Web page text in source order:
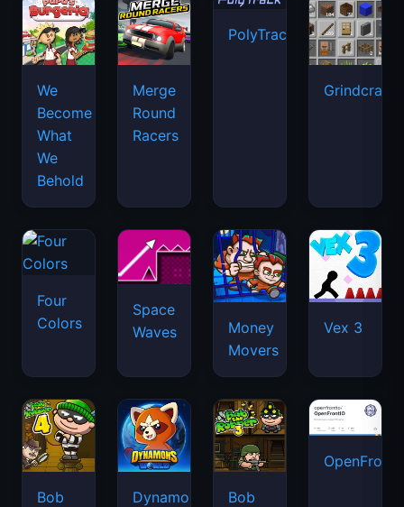
We
Become
What
We
Behold
Merge
Round
Racers
PolyTrack
Grindcraft
Four
Colors
Space
Waves
Money
Movers
Vex 3
Bob
Dynamons
Bob